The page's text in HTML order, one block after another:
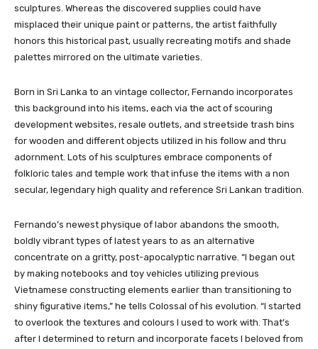
sculptures. Whereas the discovered supplies could have
misplaced their unique paint or patterns, the artist faithfully
honors this historical past, usually recreating motifs and shade
palettes mirrored on the ultimate varieties.
Born in Sri Lanka to an vintage collector, Fernando incorporates
this background into his items, each via the act of scouring
development websites, resale outlets, and streetside trash bins
for wooden and different objects utilized in his follow and thru
adornment. Lots of his sculptures embrace components of
folkloric tales and temple work that infuse the items with a non
secular, legendary high quality and reference Sri Lankan tradition.
Fernando’s newest physique of labor abandons the smooth,
boldly vibrant types of latest years to as an alternative
concentrate on a gritty, post-apocalyptic narrative. “I began out
by making notebooks and toy vehicles utilizing previous
Vietnamese constructing elements earlier than transitioning to
shiny figurative items,” he tells Colossal of his evolution. “I started
to overlook the textures and colours I used to work with. That’s
after I determined to return and incorporate facets I beloved from